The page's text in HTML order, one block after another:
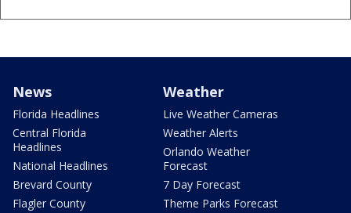
News
Florida Headlines
Central Florida
Headlines
National Headlines
Brevard County
Flagler County
Weather
Live Weather Cameras
Weather Alerts
Orlando Weather
Forecast
7 Day Forecast
Theme Parks Forecast